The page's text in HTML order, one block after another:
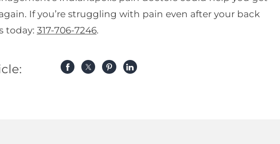
If you’re struggling with pain even after your back
today: 317-706-7246.